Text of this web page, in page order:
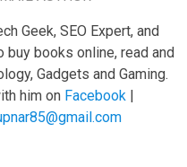
Geek, SEO Expert, and
buy books online, read and
Gadgets and Gaming.
him on Facebook|